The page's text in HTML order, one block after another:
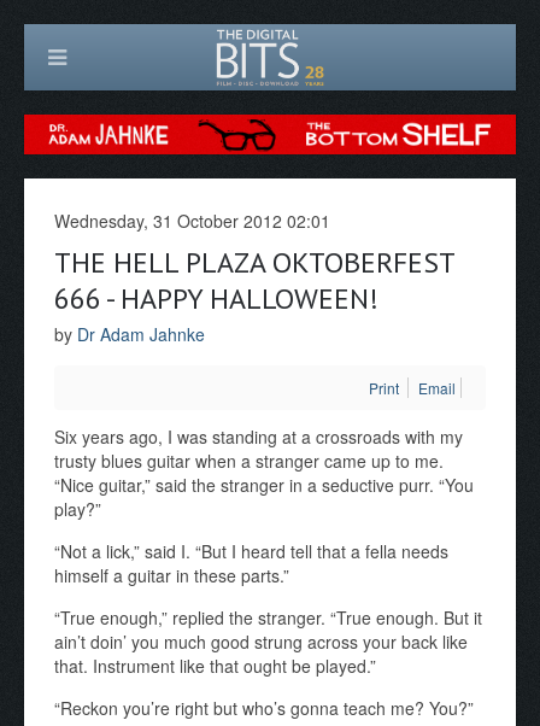
Wednesday, 31 October 2012 02:01
THE HELL PLAZA OKTOBERFEST
666 - HAPPY HALLOWEEN!
by Dr Adam Jahnke
Print Email
Six years ago, I was standing at a crossroads with my
trusty blues guitar when a stranger came up to me.
“Nice guitar,” said the stranger in a seductive purr. “You
play?”
“Not a lick,” said I. “But I heard tell that a fella needs
himself a guitar in these parts.”
“True enough,” replied the stranger. “True enough. But it
ain’t doin’ you much good strung across your back like
that. Instrument like that ought be played.”
“Reckon you’re right but who’s gonna teach me? You?”